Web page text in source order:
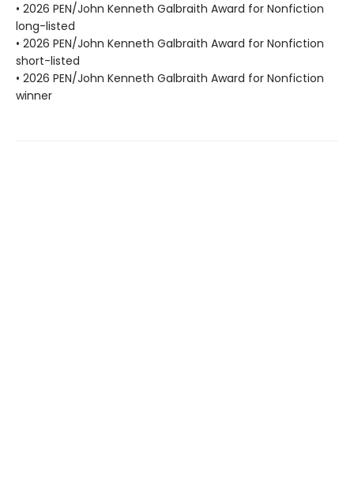
• 2026 PEN/John Kenneth Galbraith Award for Nonfiction
long-listed
• 2026 PEN/John Kenneth Galbraith Award for Nonfiction
short-listed
• 2026 PEN/John Kenneth Galbraith Award for Nonfiction
winner